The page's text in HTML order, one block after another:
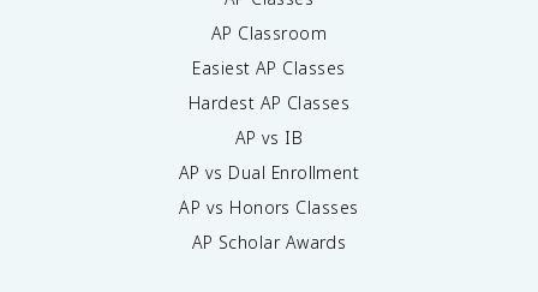
AP Classroom
Easiest AP Classes
Hardest AP Classes
AP vs IB
AP vs Dual Enrollment
AP vs Honors Classes
AP Scholar Awards